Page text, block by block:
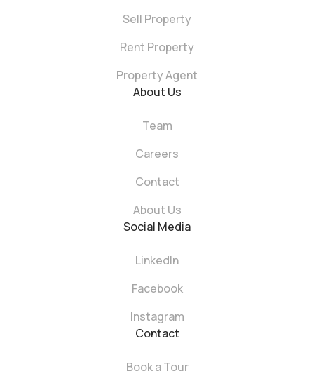
Sell Property
Rent Property
Property Agent
About Us
Team
Careers
Contact
About Us
Social Media
LinkedIn
Facebook
Instagram
Contact
Book a Tour